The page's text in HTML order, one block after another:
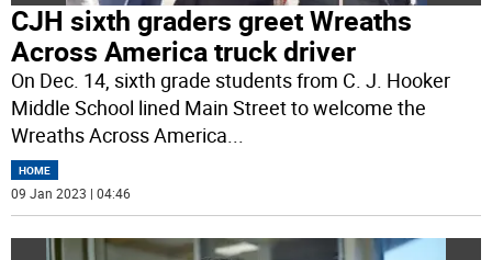
CJH sixth graders greet Wreaths
Across America truck driver
On Dec. 14, sixth grade students from C. J. Hooker
Middle School lined Main Street to welcome the
Wreaths Across America
HOME
09 Jan 2023 | 04:46